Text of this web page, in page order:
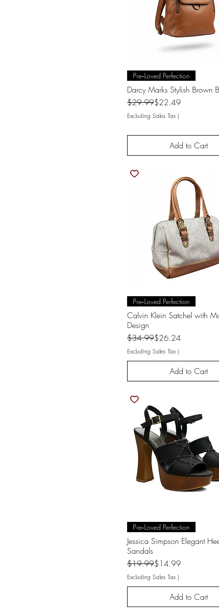
Quick View
Pre‑Loved Perfection
Darcy Marks Stylish Brown
Regular Price
$29.99
Sale Price$22.49
Excluding Sales Tax |
Add to Cart
Quick View
Pre‑Loved Perfection
Calvin Klein Satchel with
Design
Regular Price
$34.99
Sale Price$26.24
Excluding Sales Tax |
Add to Cart
Quick View
Pre‑Loved Perfection
Jessica Simpson Elegant
Sandals
Regular Price
$19.99
Sale Price$14.99
Excluding Sales Tax |
Add to Cart